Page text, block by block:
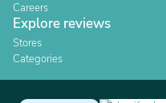
Careers
Explore reviews
Stores
Categories